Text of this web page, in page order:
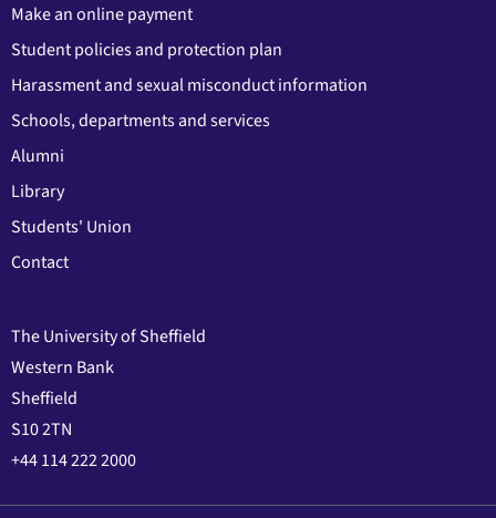
Make an online payment
Student policies and protection plan
Harassment and sexual misconduct information
Schools, departments and services
Alumni
Library
Students' Union
Contact
The University of Sheffield
Western Bank
Sheffield
S10 2TN
+44 114 222 2000